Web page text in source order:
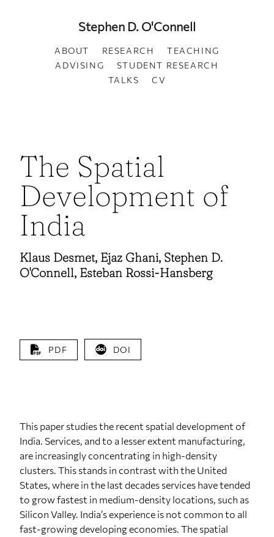
Stephen D. O'Connell
ABOUT RESEARCH
TEACHING
ADVISING
STUDENT RESEARCH
TALKS
CV
The Spatial
Development of
India
Klaus Desmet, Ejaz Ghani, Stephen D.
O'Connell, Esteban Rossi-Hansberg
PDF DOI
This paper studies the recent spatial development of
India. Services, and to a lesser extent manufacturing,
are increasingly concentrating in high‐density
clusters. This stands in contrast with the United
States, where in the last decades services have tended
to grow fastest in medium‐density locations, such as
Silicon Valley. India’s experience is not common to all
fast‐growing developing economies. The spatial